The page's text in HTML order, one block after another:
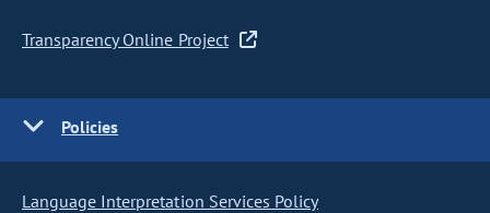
Transparency Online Project
Policies
Language Interpretation Services Policy